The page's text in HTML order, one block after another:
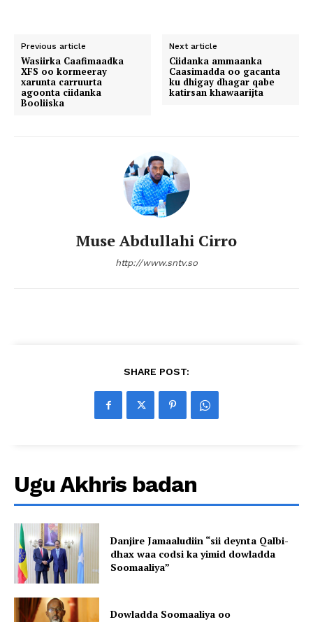
Previous article
Wasiirka Caafimaadka
XFS oo kormeeray
xarunta carruurta
agoonta ciidanka
Booliiska
Next article
Ciidanka ammaanka
Caasimadda oo gacanta
ku dhigay dhagar qabe
katirsan khawaarijta
Muse Abdullahi Cirro
http://www.sntv.so
SHARE POST:
Ugu Akhris badan
Danjire Jamaaludiin “sii deynta Qalbi-
dhax waa codsi ka yimid dowladda
Soomaaliya”
Dowladda Soomaaliya oo